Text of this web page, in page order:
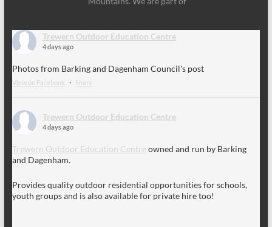
Trewern Outdoor Education Centre
4 days ago
Photos from Barking and Dagenham Council's post
View on Facebook · Share
Trewern Outdoor Education Centre
4 days ago
Trewern Outdoor Education Centre owned and run by Barking
and Dagenham.
Provides quality outdoor residential opportunities for schools,
youth groups and is also available for private hire too!